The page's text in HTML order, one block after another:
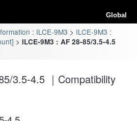
Global
: ILCE-9M3
ILCE-9M3 :
ILCE-9M3 : AF 28-85/3.5-4.5
3.5-4.5 ｜Compatibility